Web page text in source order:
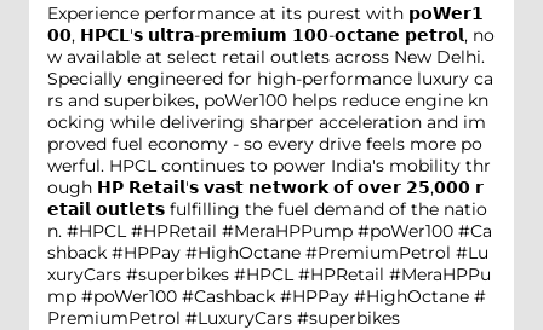
Experience performance at its purest with 𝗽𝗼𝗪𝗲𝗿𝟭
𝟬𝟬, 𝗛𝗣𝗖𝗟'𝘀 𝘂𝗹𝘁𝗿𝗮-𝗽𝗿𝗲𝗺𝗶𝘂𝗺 𝟭𝟬𝟬-𝗼𝗰𝘁𝗮𝗻𝗲 𝗽𝗲𝘁𝗿𝗼𝗹, no
w available at select retail outlets across New Delhi.
Specially engineered for high-performance luxury ca
rs and superbikes, poWer100 helps reduce engine kn
ocking while delivering sharper acceleration and im
proved fuel economy - so every drive feels more po
werful. HPCL continues to power India's mobility thr
ough 𝗛𝗣 𝗥𝗲𝘁𝗮𝗶𝗹'𝘀 𝘃𝗮𝘀𝘁 𝗻𝗲𝘁𝘄𝗼𝗿𝗸 𝗼𝗳 𝗼𝘃𝗲𝗿 𝟮𝟱,𝟬𝟬𝟬 𝗿
𝗲𝘁𝗮𝗶𝗹 𝗼𝘂𝘁𝗹𝗲𝘁𝘀 fulfilling the fuel demand of the natio
n. #HPCL #HPRetail #MeraHPPump #poWer100 #Ca
shback #HPPay #HighOctane #PremiumPetrol #Lu
xuryCars #superbikes #HPCL #HPRetail #MeraHPPu
mp #poWer100 #Cashback #HPPay #HighOctane #
PremiumPetrol #LuxuryCars #superbikes